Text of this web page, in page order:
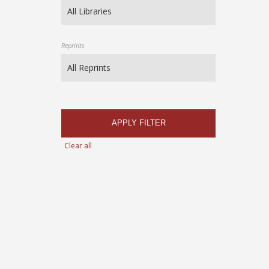
Reprints
APPLY FILTER
Clear all